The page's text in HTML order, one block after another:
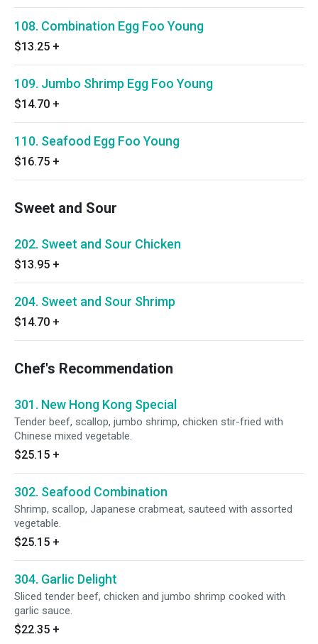
108. Combination Egg Foo Young
$13.25 +
109. Jumbo Shrimp Egg Foo Young
$14.70 +
110. Seafood Egg Foo Young
$16.75 +
Sweet and Sour
202. Sweet and Sour Chicken
$13.95 +
204. Sweet and Sour Shrimp
$14.70 +
Chef's Recommendation
301. New Hong Kong Special
Tender beef, scallop, jumbo shrimp, chicken stir-fried with
Chinese mixed vegetable.
$25.15 +
302. Seafood Combination
Shrimp, scallop, Japanese crabmeat, sauteed with assorted
vegetable.
$25.15 +
304. Garlic Delight
Sliced tender beef, chicken and jumbo shrimp cooked with
garlic sauce.
$22.35 +